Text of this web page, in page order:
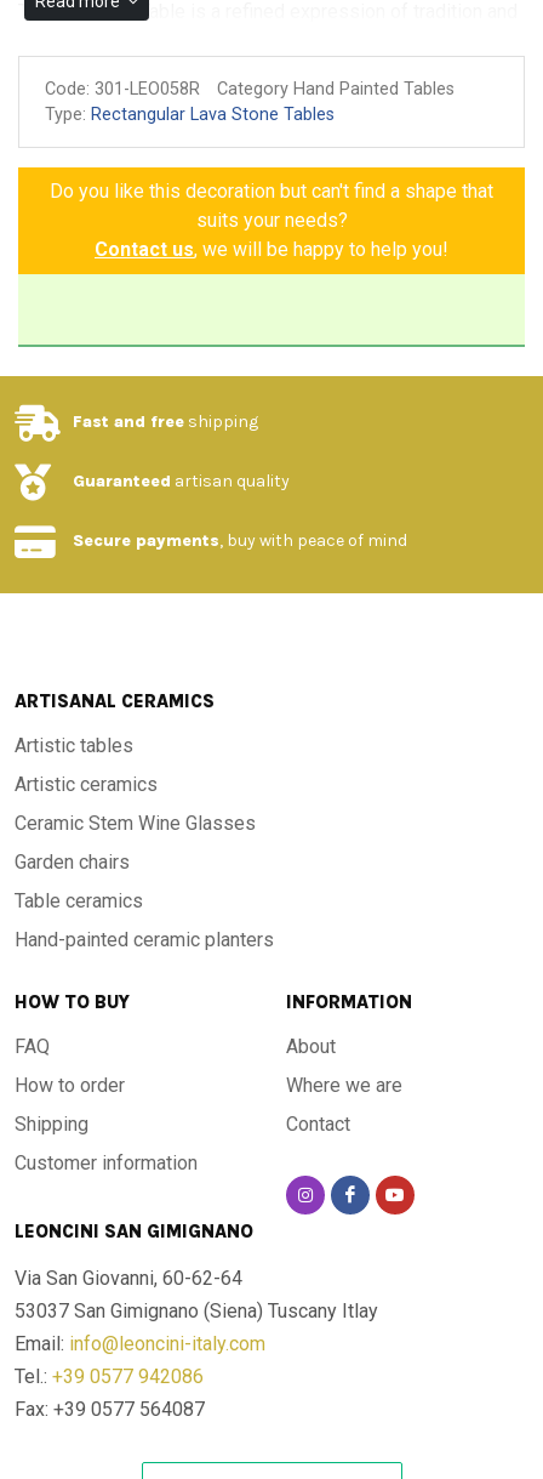
The Montauto Table is a refined expression of tradition and
stone. The design features lemons and sunflowers,
symbols of freshness and vitality, enhanced by delicate
decorative Greek frets that enhance its elegance. The blue
border adds a touch of class, while small details like
flowers, leaves, and butterflies complement the decor with
grace and naturalness. Each element is designed to create
brightness and warmth to your space. A unique piece for
-Material: High quality stone with porcelain glaze
-Finish: Hand painted with unique patterns
rusticity
-Dimensions: Available in different sizes upon request
tear and to all weather temperatures, from -60°C to 1000°C
-Origin: Handcrafted in Tuscany
Table top of Lava stone table, hand-painted and fired at very
high temperatures. Every design is available in any shape or
size. Designs can be customized. For information, please,
contact our shop.
Guarantee of authenticity
Code: 301-LEO058R
Category Hand Painted Tables
Type: Rectangular Lava Stone Tables
Do you like this decoration but can't find a shape that
suits your needs?
Contact us, we will be happy to help you!
Fast and free shipping
Guaranteed artisan quality
Secure payments, buy with peace of mind
ARTISANAL CERAMICS
Artistic tables
Artistic ceramics
Ceramic Stem Wine Glasses
Garden chairs
Table ceramics
Hand-painted ceramic planters
HOW TO BUY
FAQ
How to order
Shipping
Customer information
INFORMATION
About
Where we are
Contact
LEONCINI SAN GIMIGNANO
Via San Giovanni, 60-62-64
53037 San Gimignano (Siena) Tuscany Itlay
Email: info@leoncini-italy.com
Tel.: +39 0577 942086
Fax: +39 0577 564087